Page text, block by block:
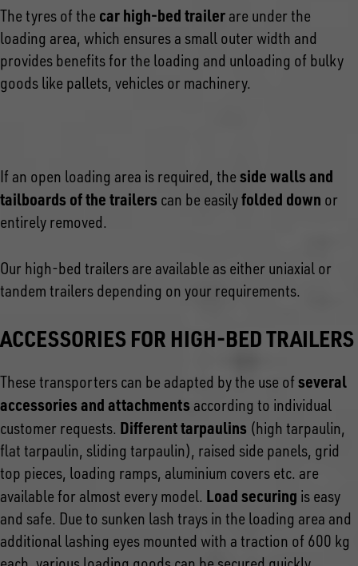
The tyres of the car high-bed trailer are under the
loading area, which ensures a small outer width and
provides benefits for the loading and unloading of bulky
goods like pallets, vehicles or machinery.
If an open loading area is required, the side walls and
tailboards of the trailers can be easilyfolded down or
entirely removed.
Our high-bed trailers are available as either uniaxial or
tandem trailers depending on your requirements.
ACCESSORIES FOR HIGH-BED TRAILERS
These transporters can be adapted by the use of several
accessories and attachments according to individual
customer requests. Different tarpaulins (high tarpaulin,
flat tarpaulin, sliding tarpaulin), raised side panels, grid
top pieces, loading ramps, aluminium covers etc. are
available for almost every model. Load securing is easy
and safe. Due to sunken lash trays in the loading area and
additional lashing eyes mounted with a traction of 600 kg